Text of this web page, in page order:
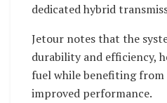
dedicated hybrid
Jetour notes that the
durability and efficiency,
fuel while benefiting from
improved performance.